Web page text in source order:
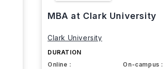
MBA at Clark University
Clark University
DURATION
Online :
On-campus :